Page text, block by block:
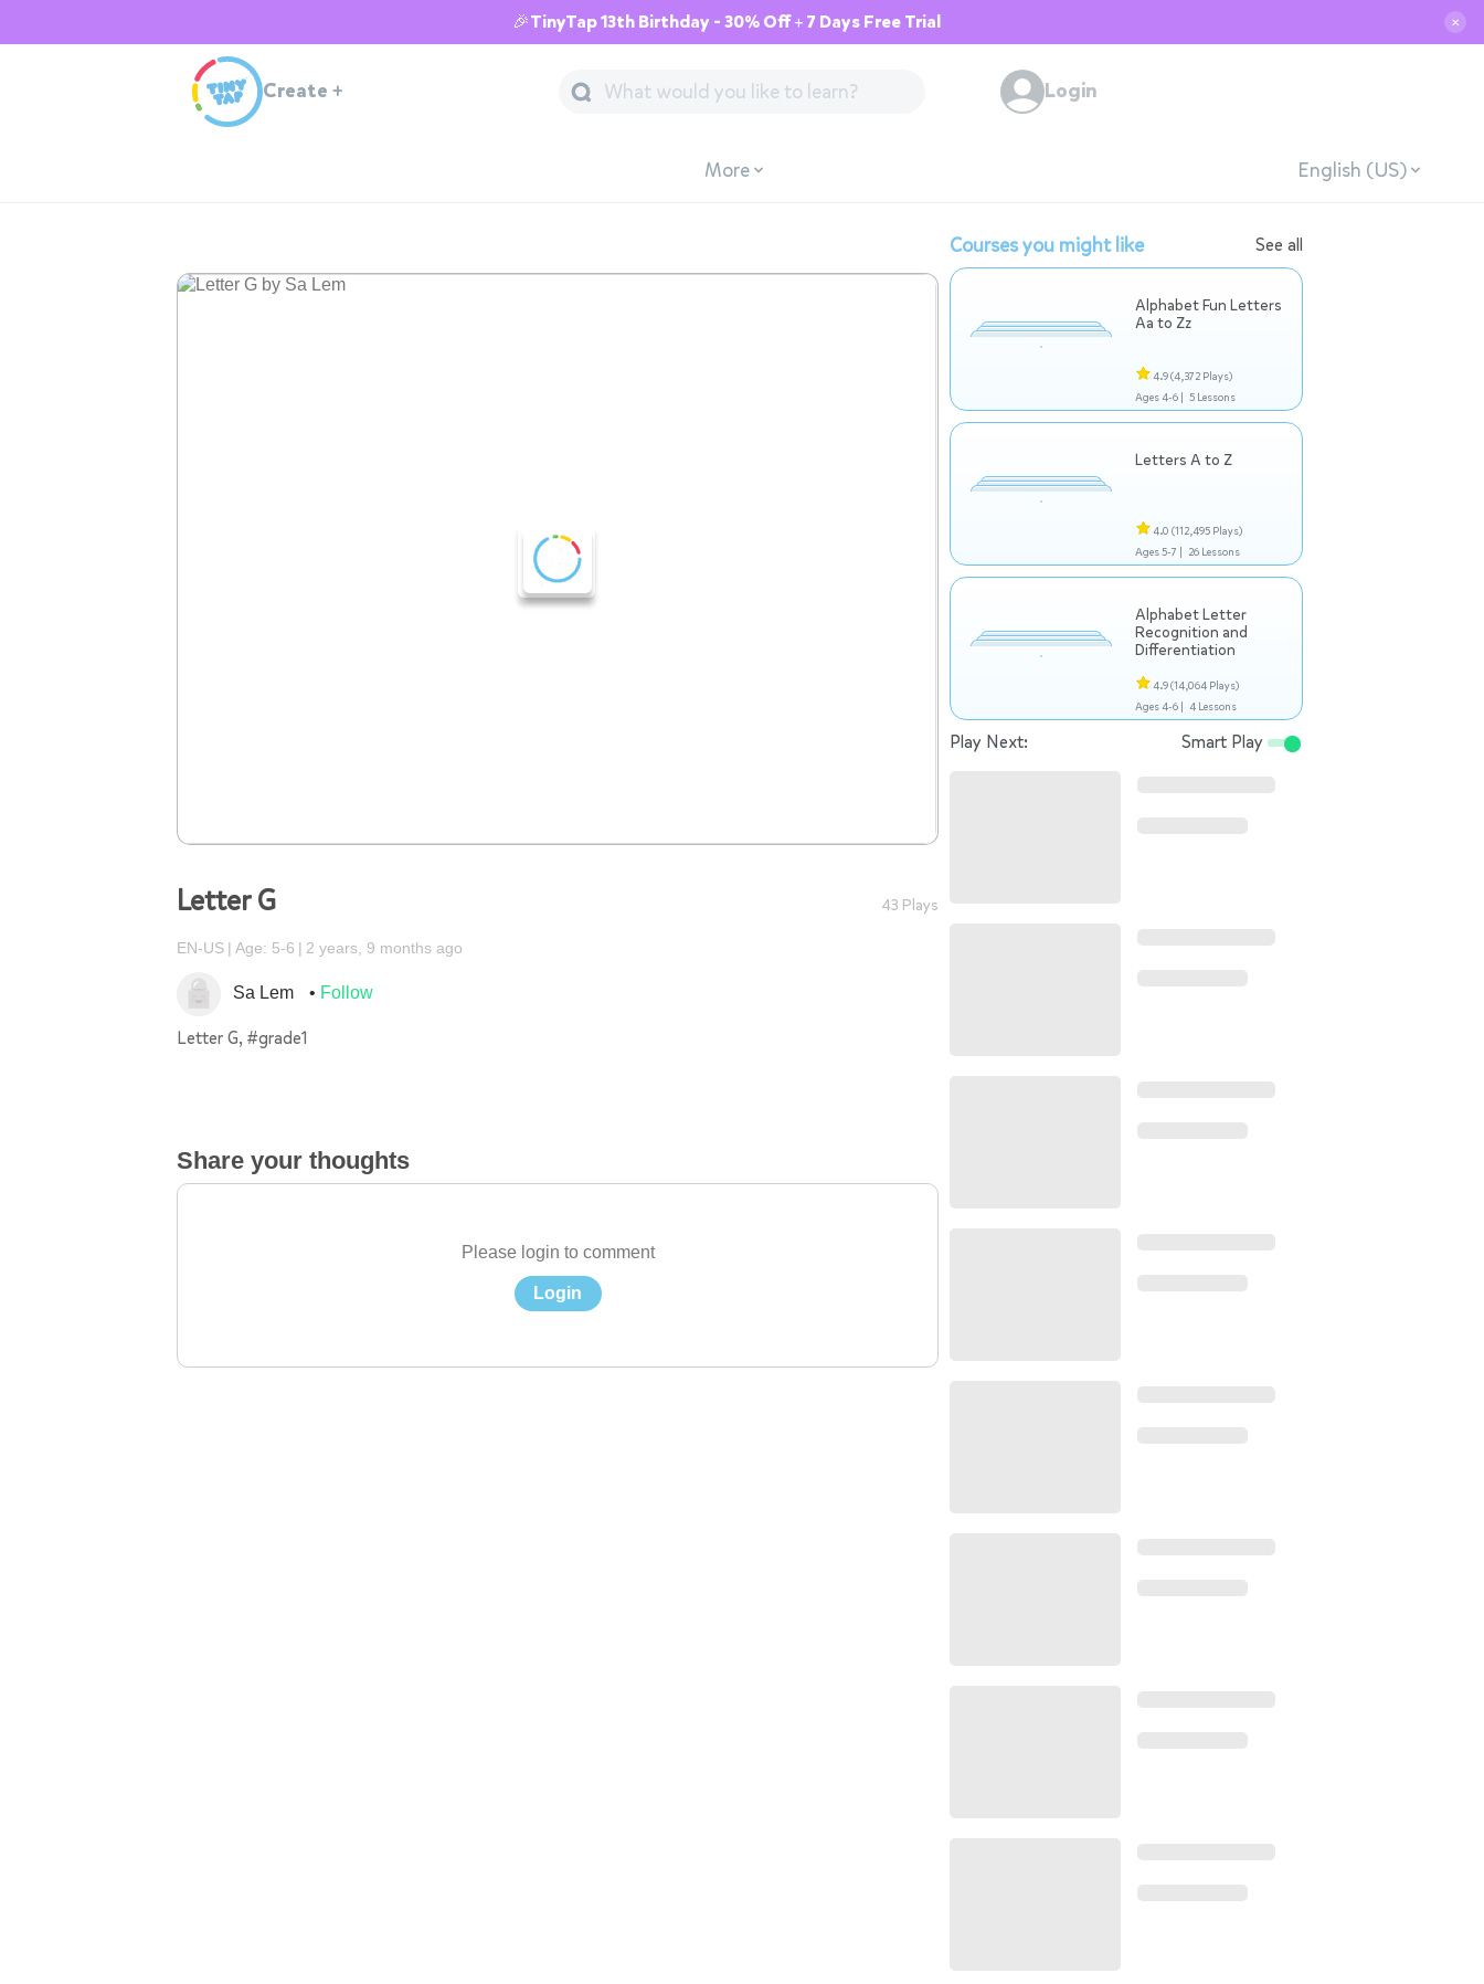
🎉TinyTap 13th Birthday - 30% Off + 7 Days Free Trial ✕
Create + Login
More English (US)
Letter G 43 Plays
EN-US Age: 5-6 2 years, 9 months ago
Sa Lem Follow
Letter G, #grade1
Share your thoughts
Please login to comment
Login
Courses you might like See all
Alphabet Fun Letters
Aa to Zz
4.9(4,372 Plays)
Ages 4-6 | 5 Lessons
Letters A to Z
4.0 (112,495 Plays)
Ages 5-7 | 26 Lessons
Alphabet Letter
Recognition and
Differentiation
4.9(14,064 Plays)
Ages 4-6 | 4 Lessons
Play Next: Smart Play